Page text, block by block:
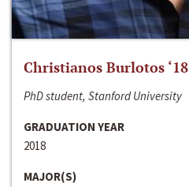
Christianos Burlotos ‘18
PhD student, Stanford University
GRADUATION YEAR
2018
MAJOR(S)